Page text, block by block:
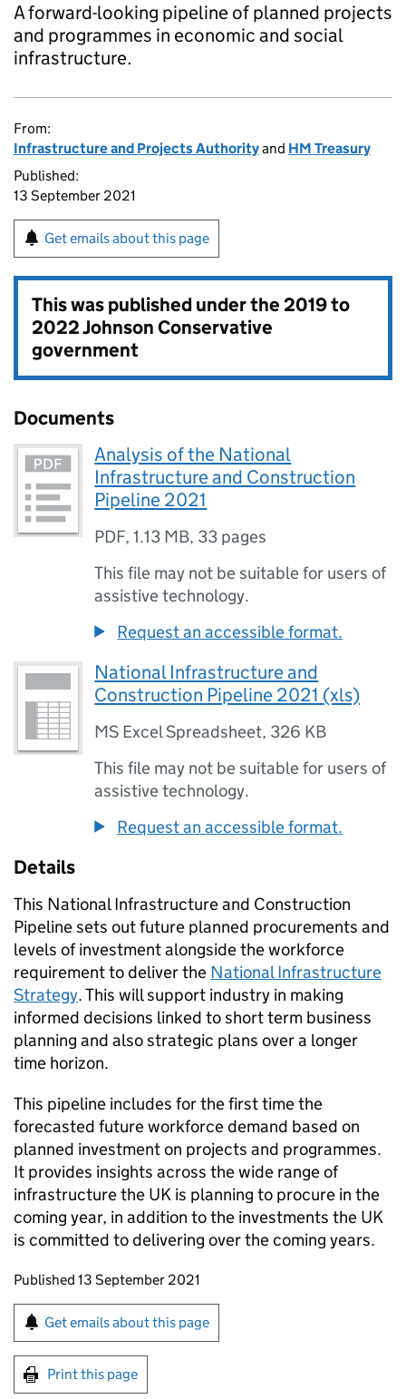
A forward-looking pipeline of planned projects
and programmes in economic and social
infrastructure.
From:
Infrastructure and Projects Authorityand HM Treasury
Published:
13 September 2021
Get emails about this page
This was published under the2019 to
2022 Johnson Conservative
government
Documents
Analysis of the National
Infrastructure and Construction
Pipeline 2021
PDF,1.13 MB, 33 pages
This file may not be suitable for users of
assistive technology.
Request an accessible format.
National Infrastructure and
Construction Pipeline 2021 (xls)
MS Excel Spreadsheet, 326 KB
This file may not be suitable for users of
assistive technology.
Request an accessible format.
Details
This National Infrastructure and Construction
Pipeline sets out future planned procurements and
levels of investment alongside the workforce
requirement to deliver the National Infrastructure
Strategy. This will support industry in making
informed decisions linked to short term business
planning and also strategic plans over a longer
time horizon.
This pipeline includes for the first time the
forecasted future workforce demand based on
planned investment on projects and programmes.
It provides insights across the wide range of
infrastructure the UK is planning to procure in the
coming year, in addition to the investments the UK
is committed to delivering over the coming years.
Updates to this page
Published 13 September 2021
Sign up for emails or print this page
Get emails about this page
Print this page